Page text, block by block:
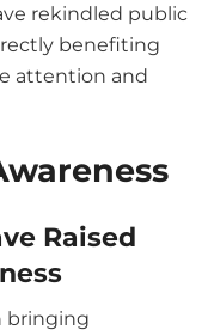
rekindled public
benefiting
attention and
Raised
bringing